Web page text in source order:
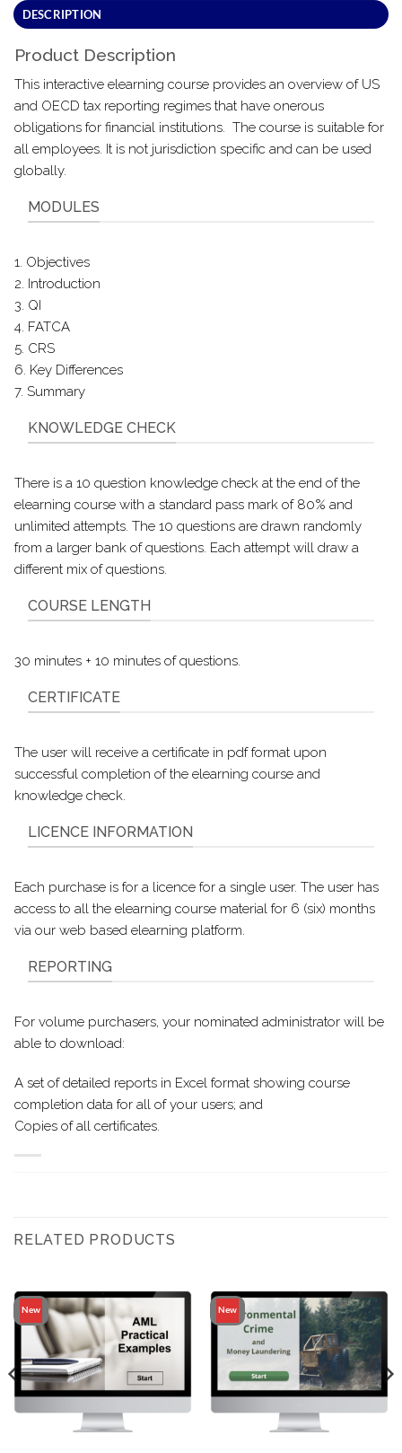
DESCRIPTION
Product Description
This interactive elearning course provides an overview of US
and OECD tax reporting regimes that have onerous
obligations for financial institutions. The course is suitable for
all employees. It is not jurisdiction specific and can be used
globally.
MODULES
1. Objectives
2. Introduction
3. QI
4. FATCA
5. CRS
6. Key Differences
7. Summary
KNOWLEDGE CHECK
There is a 10 question knowledge check at the end of the
elearning course with a standard pass mark of 80% and
unlimited attempts. The 10 questions are drawn randomly
from a larger bank of questions. Each attempt will draw a
different mix of questions.
COURSE LENGTH
30 minutes + 10 minutes of questions.
CERTIFICATE
The user will receive a certificate in pdf format upon
successful completion of the elearning course and
knowledge check.
LICENCE INFORMATION
Each purchase is for a licence for a single user. The user has
access to all the elearning course material for 6 (six) months
via our web based elearning platform.
REPORTING
For volume purchasers, your nominated administrator will be
able to download:
A set of detailed reports in Excel format showing course
completion data for all of your users; and
Copies of all certificates.
RELATED PRODUCTS
New New